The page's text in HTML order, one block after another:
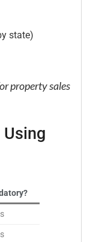
state)
property sales